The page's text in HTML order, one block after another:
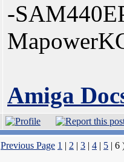
-
Amiga
Previous Page 1 | 2 | 3 | 4 | 5 | 6